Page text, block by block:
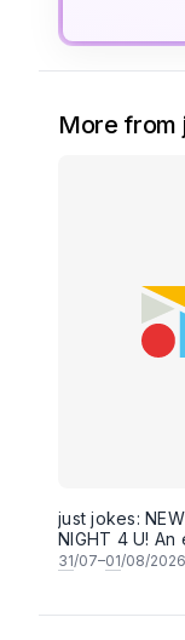
More from
just jokes:
NIGHT 4 U! An
and FRESH
rising STARS!
31/07–01/08/2026